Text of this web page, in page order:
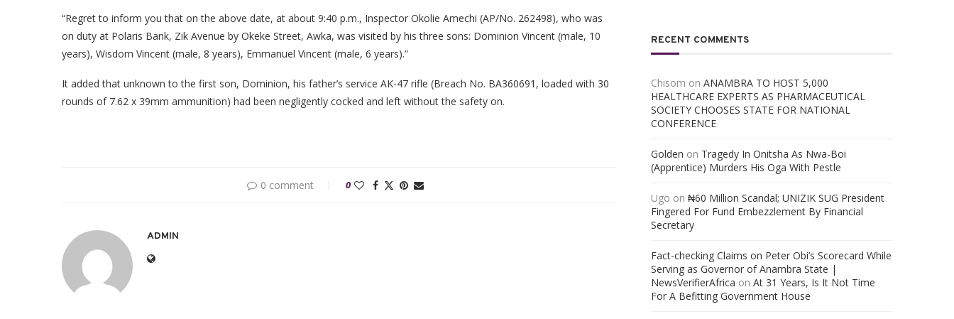
“Regret to inform you that on the above date, at about 9:40 p.m., Inspector Okolie Amechi (AP/No. 262498), who was
on duty at Polaris Bank, Zik Avenue by Okeke Street, Awka, was visited by his three sons: Dominion Vincent (male, 10
years), Wisdom Vincent (male, 8 years), Emmanuel Vincent (male, 6 years).”
It added that unknown to the first son, Dominion, his father’s service AK-47 rifle (Breach No. BA360691, loaded with 30
rounds of 7.62 x 39mm ammunition) had been negligently cocked and left without the safety on.
0 comment 0
ADMIN
RECENT COMMENTS
Chisom on ANAMBRA TO HOST 5,000
HEALTHCARE EXPERTS AS PHARMACEUTICAL
SOCIETY CHOOSES STATE FOR NATIONAL
CONFERENCE
Golden on Tragedy In Onitsha As Nwa-Boi
(Apprentice) Murders His Oga With Pestle
Ugo on ₦60 Million Scandal; UNIZIK SUG President
Fingered For Fund Embezzlement By Financial
Secretary
Fact-checking Claims on Peter Obi’s Scorecard While
Serving as Governor of Anambra State |
NewsVerifierAfrica on At 31 Years, Is It Not Time
For A Befitting Government House